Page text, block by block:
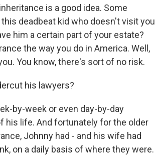
is a good idea. Some
deadbeat kid who doesn't visit you
him a certain part of your estate?
the way you do in America. Well,
You know, there's sort of no risk.
his lawyers?
by-week or even day-by-day
his life. And fortunately for the older
Johnny had - and his wife had
on a daily basis of where they were.